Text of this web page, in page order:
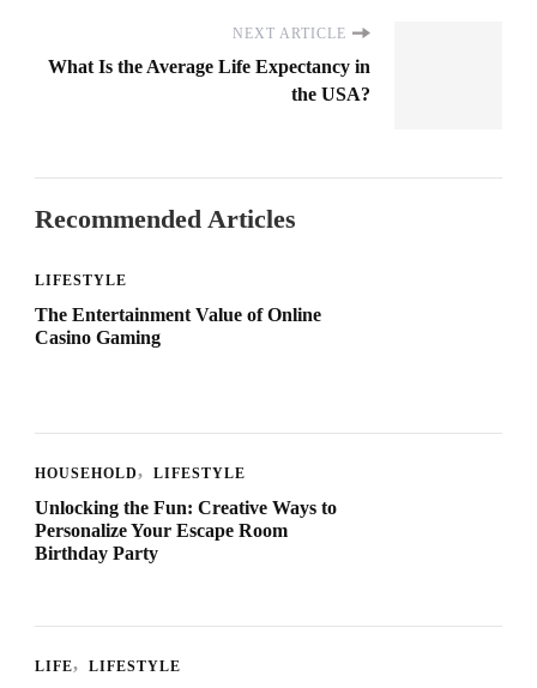
NEXT ARTICLE
What Is the Average Life Expectancy in
the USA?
Recommended Articles
LIFESTYLE
The Entertainment Value of Online
Casino Gaming
HOUSEHOLD LIFESTYLE
Unlocking the Fun: Creative Ways to
Personalize Your Escape Room
Birthday Party
LIFE LIFESTYLE